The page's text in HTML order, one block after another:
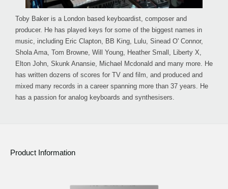
Toby Baker is a London based keyboardist, composer and
producer. He has played keys for some of the biggest names in
music, including Eric Clapton, BB King, Lulu, Sinead O' Connor,
Shola Ama, Tom Browne, Will Young, Heather Small, Liberty X,
Elton John, Skunk Anansie, Michael Mcdonald and many more. He
has written dozens of scores for TV and film, and produced and
mixed many records in a career spanning more than 37 years. He
has a passion for analog keyboards and synthesisers.
Product Information